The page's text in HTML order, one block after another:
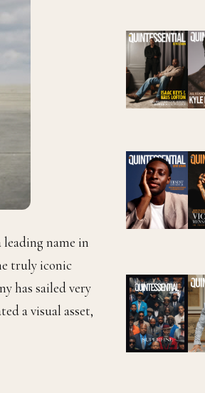
name in
truly iconic
has sailed very
a visual asset,